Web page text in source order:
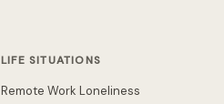
LIFE SITUATIONS
Remote Work Loneliness